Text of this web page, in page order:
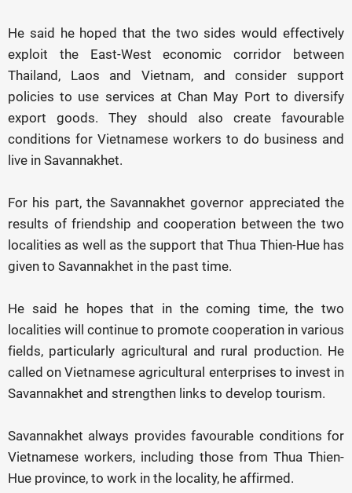
He said he hoped that the two sides would effectively
exploit the East-West economic corridor between
Thailand, Laos and Vietnam, and consider support
policies to use services at Chan May Port to diversify
export goods. They should also create favourable
conditions for Vietnamese workers to do business and
live in Savannakhet.
For his part, the Savannakhet governor appreciated the
results of friendship and cooperation between the two
localities as well as the support that Thua Thien-Hue has
given to Savannakhet in the past time.
He said he hopes that in the coming time, the two
localities will continue to promote cooperation in various
fields, particularly agricultural and rural production. He
called on Vietnamese agricultural enterprises to invest in
Savannakhet and strengthen links to develop tourism.
Savannakhet always provides favourable conditions for
Vietnamese workers, including those from Thua Thien-
Hue province, to work in the locality, he affirmed.